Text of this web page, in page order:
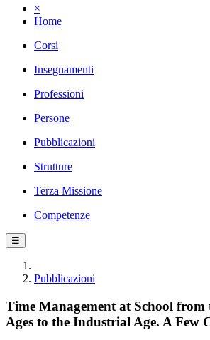
×
Home
Corsi
Insegnamenti
Professioni
Persone
Pubblicazioni
Strutture
Terza Missione
Competenze
☰
Pubblicazioni
Time Management at School
Ages to the Industrial Age. A Few